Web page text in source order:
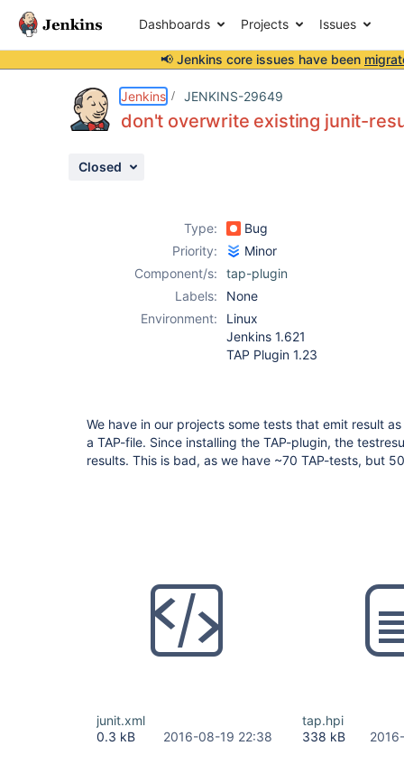
Dashboards Projects Issues
📢 Jenkins core issues have been
Jenkins JENKINS-29649
don't overwrite existing junit-
Closed
Type:
Bug
Priority:
Minor
Component/s:
tap-plugin
Labels:
None
Environment:
Linux
Jenkins 1.621
TAP Plugin 1.23
We have in our projects some tests that emit result
a TAP-file. Since installing the TAP-plugin, the
results. This is bad, as we have ~70 TAP-tests, but
junit.xml
0.3 kB
2016-08-19 22:38
tap.hpi
338 kB